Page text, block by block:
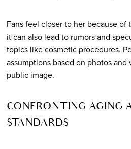
Fans feel closer to her because
it can also lead to rumors and
topics like cosmetic procedures.
assumptions based on photos
public image.
CONFRONTING AGING
STANDARDS